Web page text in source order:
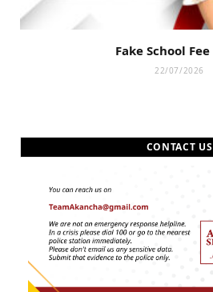
Fake School
22/07/2026
CONTACT US